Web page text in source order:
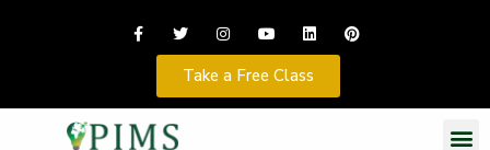
Take a Free Class